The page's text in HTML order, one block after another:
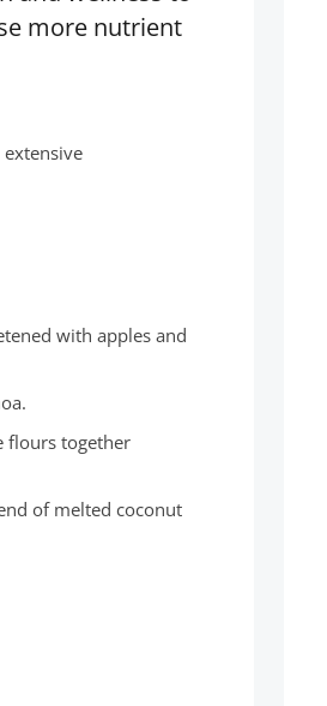
more nutrient
with apples and
flours together
of melted coconut